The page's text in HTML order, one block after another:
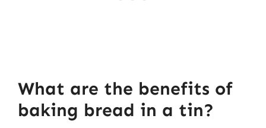
What are the benefits of
baking bread in a tin?